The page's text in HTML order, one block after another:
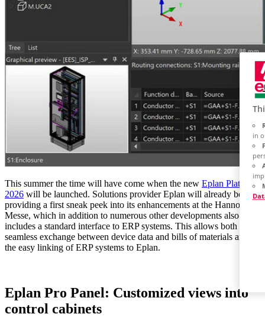
This summer the time will have come when the new Eplan Platform
2026 will be launched. Solutions provider Eplan will already be
providing a first sneak peek into its enhancements at the Hannover
Messe, which in addition to numerous other developments also
includes a standard interface to ERP systems. This allows both the
seamless exchange between device data and bills of materials and
the easy linking of ERP systems to Eplan.
Eplan Pro Panel: Customized views into
control cabinets
in